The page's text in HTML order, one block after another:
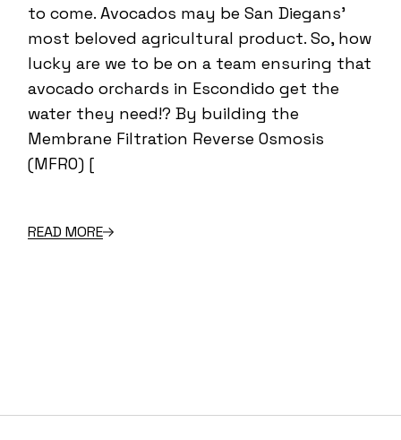
to come. Avocados may be San Diegans’
most beloved agricultural product. So, how
lucky are we to be on a team ensuring that
avocado orchards in Escondido get the
water they need!? By building the
Membrane Filtration Reverse Osmosis
(MFRO) [
READ MORE